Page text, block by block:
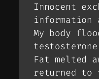
Innocent
information
My body
Fat melted
returned to